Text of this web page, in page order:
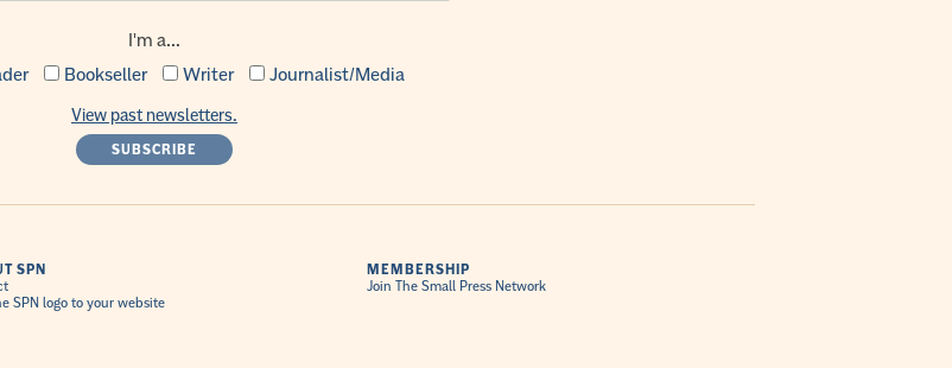
I'm a...
Bookseller Writer Journalist/Media
View past newsletters.
SPN
SPN logo to your website
MEMBERSHIP
Join The Small Press Network